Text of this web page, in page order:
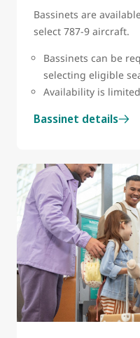
Bassinets are
select 787-9 aircraft.
Bassinets can be
selecting eligible
Availability is
Bassinet details